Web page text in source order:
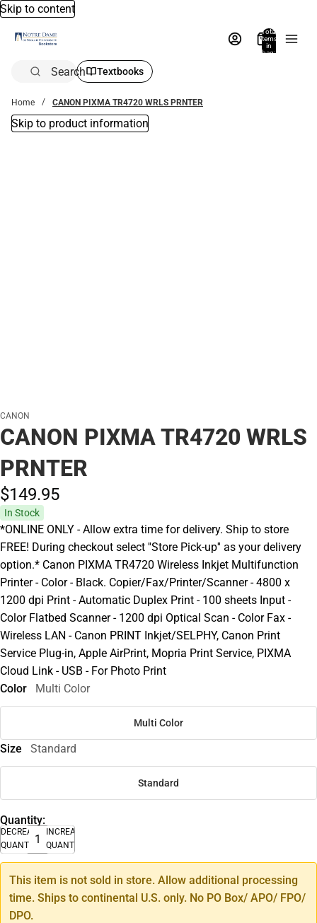
Skip to content
Total
items
in
bag:
Search Textbooks
Home CANON PIXMA TR4720 WRLS PRNTER
Skip to product information
CANON
CANON PIXMA TR4720 WRLS
PRNTER
$149.95
In Stock
*ONLINE ONLY - Allow extra time for delivery. Ship to store
FREE! During checkout select ''Store Pick-up'' as your delivery
option.* Canon PIXMA TR4720 Wireless Inkjet Multifunction
Printer - Color - Black. Copier/Fax/Printer/Scanner - 4800 x
1200 dpi Print - Automatic Duplex Print - 100 sheets Input -
Color Flatbed Scanner - 1200 dpi Optical Scan - Color Fax -
Wireless LAN - Canon PRINT Inkjet/SELPHY, Canon Print
Service Plug-in, Apple AirPrint, Mopria Print Service, PIXMA
Cloud Link - USB - For Photo Print
Color
Multi Color
Multi Color
Size Standard
Standard
Quantity:
DECREASE
QUANTITY
INCREASE
QUANTITY
This item is not sold in store. Allow additional processing
time. Ships to continental U.S. only. No PO Box/ APO/ FPO/
DPO.